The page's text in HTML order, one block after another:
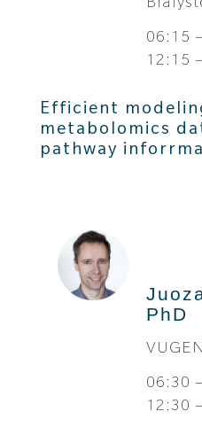
06:15
12:15
Efficient
metabolomics
pathway
PhD
06:30
12:30